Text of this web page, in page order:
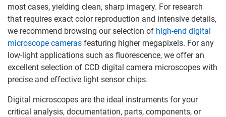
most cases, yielding clean, sharp imagery. For research
that requires exact color reproduction and intensive details,
we recommend browsing our selection of high-end digital
microscope cameras featuring higher megapixels. For any
low-light applications such as fluorescence, we offer an
excellent selection of CCD digital camera microscopes with
precise and effective light sensor chips.
Digital microscopes are the ideal instruments for your
critical analysis, documentation, parts, components, or